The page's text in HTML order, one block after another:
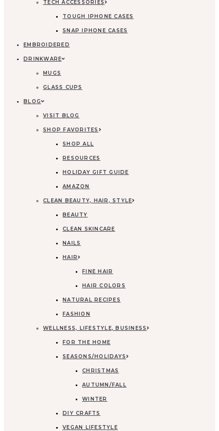
TECH ACCESSORIES
TOUGH IPHONE CASES
SNAP IPHONE CASES
EMBROIDERED
DRINKWARE
MUGS
GLASS CUPS
BLOG
VISIT BLOG
SHOP FAVORITES
SHOP ALL
RESOURCES
HOLIDAY GIFT GUIDE
AMAZON
CLEAN BEAUTY, HAIR, STYLE
BEAUTY
CLEAN SKINCARE
NAILS
HAIR
FINE HAIR
HAIR COLORS
NATURAL RECIPES
FASHION
WELLNESS, LIFESTYLE, BUSINESS
FOR THE HOME
SEASONS/HOLIDAYS
CHRISTMAS
AUTUMN/FALL
WINTER
DIY CRAFTS
VEGAN LIFESTYLE